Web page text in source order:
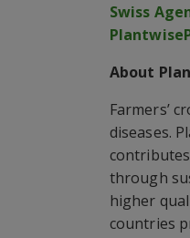
Swiss
About
Farmers’
diseases.
through
higher
countries